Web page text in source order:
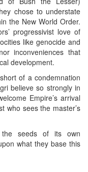
chose to understate
the New World Order.
progressivist love of
like genocide and
inconveniences that
development.
of a condemnation
believe so strongly in
Empire’s arrival
who sees the master’s
seeds of its own
what they base this